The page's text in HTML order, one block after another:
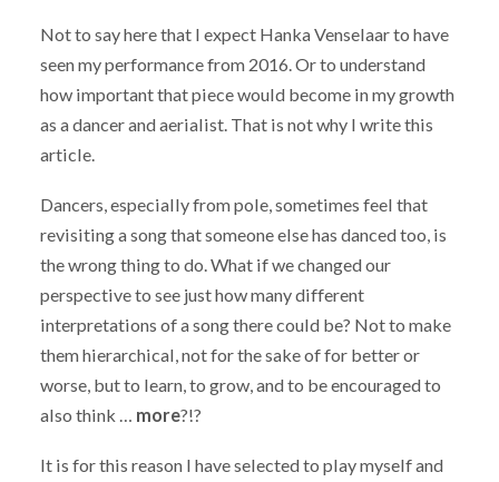
Not to say here that I expect Hanka Venselaar to have
seen my performance from 2016. Or to understand
how important that piece would become in my growth
as a dancer and aerialist. That is not why I write this
article.
Dancers, especially from pole, sometimes feel that
revisiting a song that someone else has danced too, is
the wrong thing to do. What if we changed our
perspective to see just how many different
interpretations of a song there could be? Not to make
them hierarchical, not for the sake of for better or
worse, but to learn, to grow, and to be encouraged to
also think … more?!?
It is for this reason I have selected to play myself and